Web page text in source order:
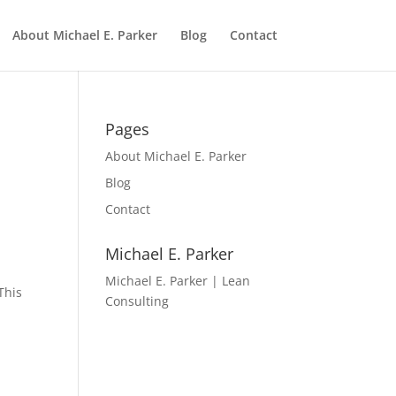
About Michael E. Parker Blog Contact
Pages
About Michael E. Parker
Blog
Contact
Michael E. Parker
Michael E. Parker | Lean
Consulting